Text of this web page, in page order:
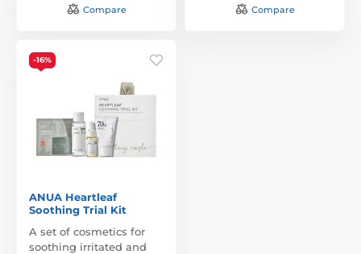
Compare Compare
-16%
ANUA Heartleaf
Soothing Trial Kit
A set of cosmetics for
soothing irritated and